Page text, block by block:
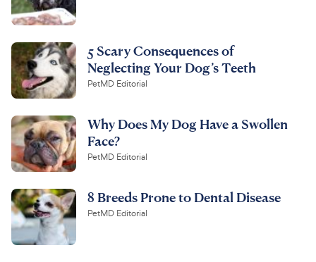
5 Scary Consequences of
Neglecting Your Dog’s Teeth
PetMD Editorial
Why Does My Dog Have a Swollen
Face?
PetMD Editorial
8 Breeds Prone to Dental Disease
PetMD Editorial